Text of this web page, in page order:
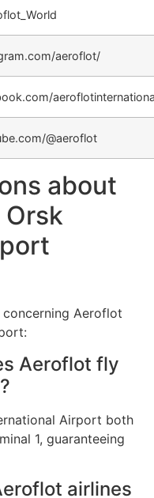
aeroflot/
@aeroflot
about
concerning Aeroflot
Aeroflot fly
Airport both
1, guaranteeing
airlines